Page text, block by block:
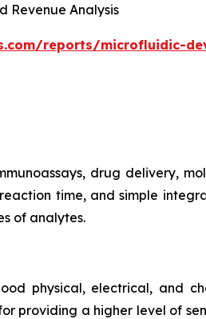
Revenue Analysis
reports/microfluidic-
drug delivery,
time, and simple
of analytes.
physical, electrical, and
providing a higher level of